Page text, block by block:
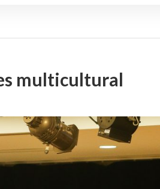
multicultural